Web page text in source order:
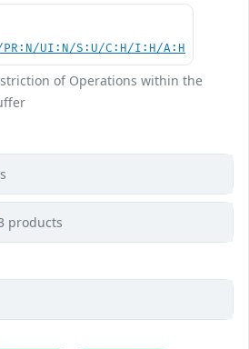
PR:N/UI:N/S:U/C:H/I:H/A:H
of Operations within the
products